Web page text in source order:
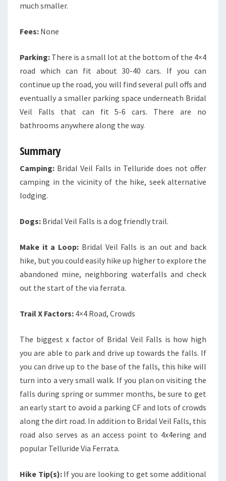
much smaller.
Fees: None
Parking: There is a small lot at the bottom of the 4×4
road which can fit about 30-40 cars. If you can
continue up the road, you will find several pull offs and
eventually a smaller parking space underneath Bridal
Veil Falls that can fit 5-6 cars. There are no
bathrooms anywhere along the way.
Summary
Camping: Bridal Veil Falls in Telluride does not offer
camping in the vicinity of the hike, seek alternative
lodging.
Dogs: Bridal Veil Falls is a dog friendly trail.
Make it a Loop: Bridal Veil Falls is an out and back
hike, but you could easily hike up higher to explore the
abandoned mine, neighboring waterfalls and check
out the start of the via ferrata.
Trail X Factors: 4×4 Road, Crowds
The biggest x factor of Bridal Veil Falls is how high
you are able to park and drive up towards the falls. If
you can drive up to the base of the falls, this hike will
turn into a very small walk. If you plan on visiting the
falls during spring or summer months, be sure to get
an early start to avoid a parking CF and lots of crowds
along the dirt road. In addition to Bridal Veil Falls, this
road also serves as an access point to 4x4ering and
popular Telluride Via Ferrata.
Hike Tip(s): If you are looking to get some additional